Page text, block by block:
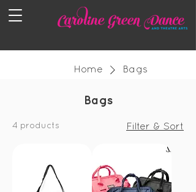
Home Bags
Bags
4 products Filter & Sort